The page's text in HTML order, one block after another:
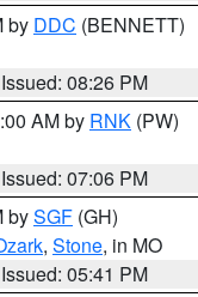
by DDC (BENNETT)
Issued: 08:26 PM
AM by RNK (PW)
Issued: 07:06 PM
bySGF (GH)
, Stone, in MO
Issued: 05:41 PM